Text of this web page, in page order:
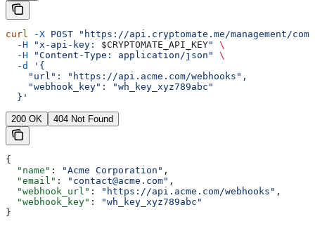
curl -X POST "https://api.cryptomate.me/management/
  -H
"x-api-key: $CRYPTOMATE_API_KEY"
\
  -H
"Content-Type: application/json"
\
  -d
'{
    "url": "https://api.acme.com/webhooks",
    "webhook_key": "wh_key_xyz789abc"
  }'
200 OK 404 Not Found
{
  "name"
: "Acme Corporation" ,
  "email"
: "contact@acme.com" ,
  "webhook_url"
: "https://api.acme.com/webhooks" ,
  "webhook_key"
:
"wh_key_xyz789abc"
}